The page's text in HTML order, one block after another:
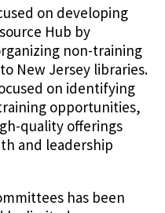
on developing
Hub by
non-training
New Jersey libraries.
on identifying
opportunities,
quality offerings
and leadership
has been